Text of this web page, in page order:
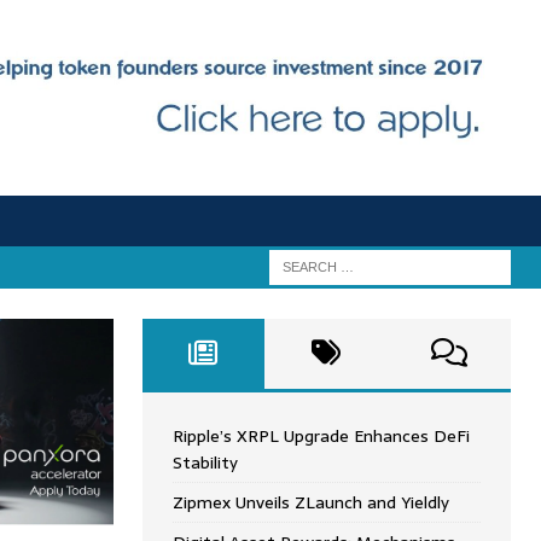
Ripple’s XRPL Upgrade Enhances DeFi
Stability
Zipmex Unveils ZLaunch and Yieldly